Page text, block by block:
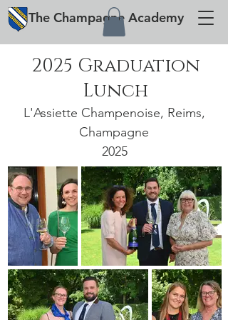
The Champagne Academy
2025 Graduation
Lunch
L'Assiette Champenoise, Reims,
Champagne
2025